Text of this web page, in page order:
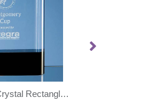
15.5cm Optical Crystal Rectangle with Onyx Black Base